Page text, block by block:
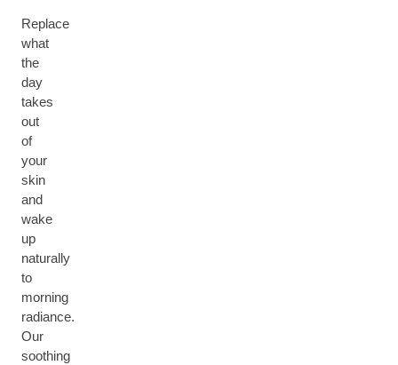
Replace
what
the
day
takes
out
of
your
skin
and
wake
up
naturally
to
morning
radiance.
Our
soothing